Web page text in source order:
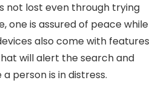
not lost even through trying
one is assured of peace while
also come with features
will alert the search and
person is in distress.